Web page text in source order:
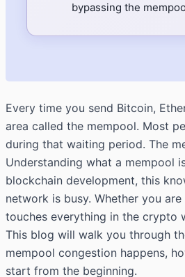
bypassing the
Every time you send Bitcoin,
area called the mempool. Most
during that waiting period. The
Understanding what a mempool
blockchain development, this
network is busy. Whether you
touches everything in the crypto
This blog will walk you through
mempool congestion happens,
start from the beginning.